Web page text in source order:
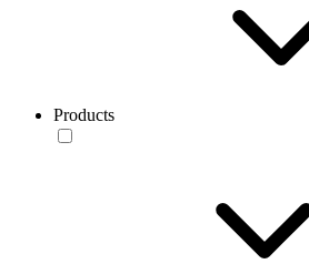
Products